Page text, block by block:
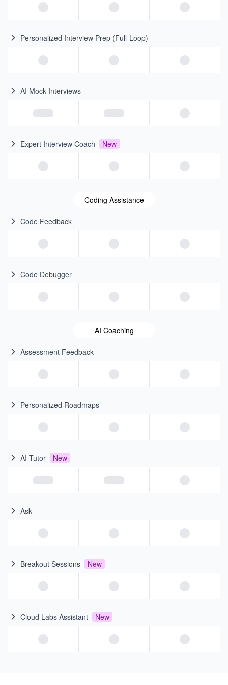
Personalized Interview Prep (Full-Loop)
AI Mock Interviews
Expert Interview Coach New
Coding Assistance
Code Feedback
Code Debugger
AI Coaching
Assessment Feedback
Personalized Roadmaps
AI Tutor New
Ask
Breakout Sessions New
Cloud Labs Assistant New